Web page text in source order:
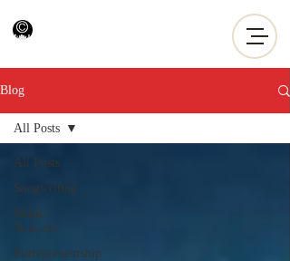
Blog
All Posts
Songwriting
Music
Business
Entrepreneurship
All Posts